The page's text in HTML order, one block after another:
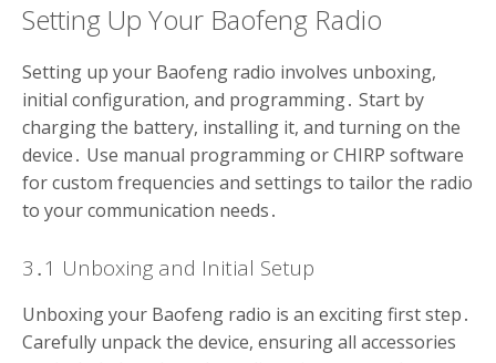
Setting Up Your Baofeng Radio
Setting up your Baofeng radio involves unboxing,
initial configuration, and programming․ Start by
charging the battery, installing it, and turning on the
device․ Use manual programming or CHIRP software
for custom frequencies and settings to tailor the radio
to your communication needs․
3․1 Unboxing and Initial Setup
Unboxing your Baofeng radio is an exciting first step․
Carefully unpack the device, ensuring all accessories